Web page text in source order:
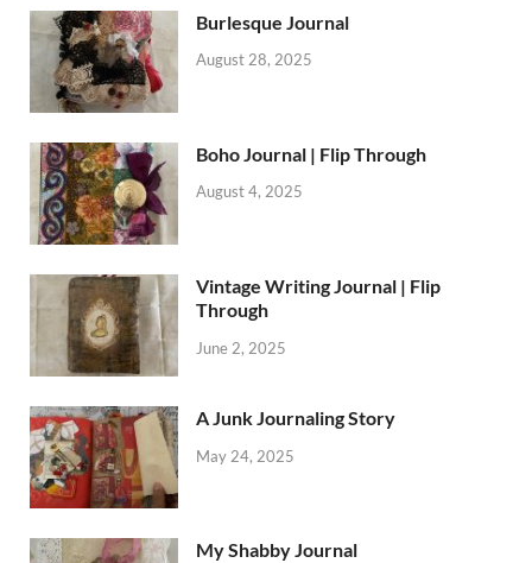
Burlesque Journal
August 28, 2025
Boho Journal | Flip Through
August 4, 2025
Vintage Writing Journal | Flip
Through
June 2, 2025
A Junk Journaling Story
May 24, 2025
My Shabby Journal